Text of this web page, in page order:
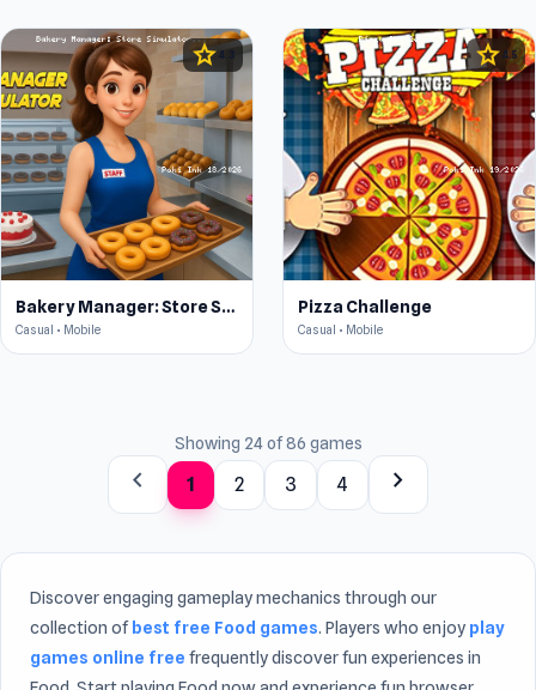
star 4.3
Bakery Manager: Store Simulator
Casual • Mobile
star 4.5
Pizza Challenge
Casual • Mobile
Showing 24 of 86 games
chevron_left 1 2 3 4 chevron_right
Discover engaging gameplay mechanics through our
collection ofbest free Food games. Players who enjoy play
games online free frequently discover fun experiences in